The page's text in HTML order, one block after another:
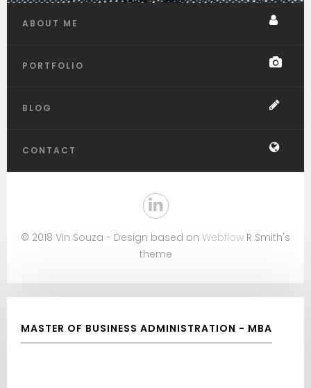
ABOUT ME
PORTFOLIO
BLOG
CONTACT
© 2018 Vin Souza - Design based on Webflow R Smith's
theme
MASTER OF BUSINESS ADMINISTRATION - MBA